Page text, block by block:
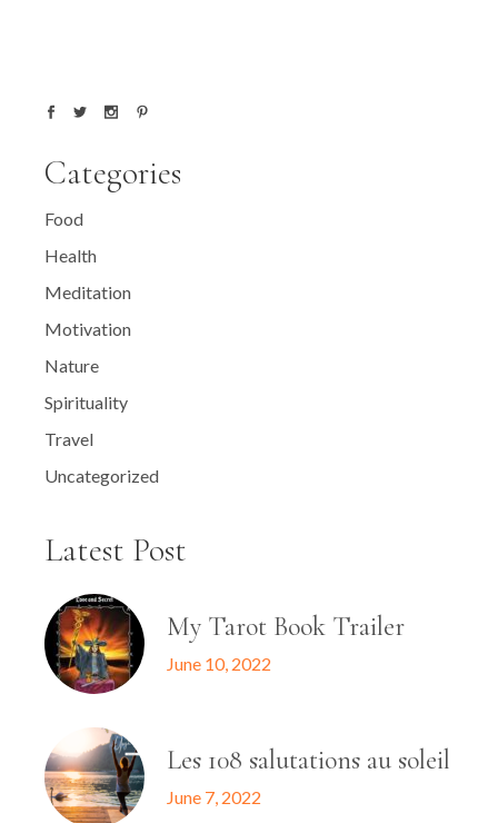
Categories
Food
Health
Meditation
Motivation
Nature
Spirituality
Travel
Uncategorized
Latest Post
My Tarot Book Trailer
June 10, 2022
Les 108 salutations au soleil
June 7, 2022